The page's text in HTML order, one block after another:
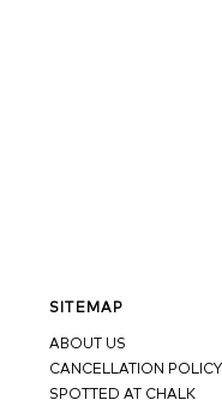
SITEMAP
ABOUT US
CANCELLATION POLICY
SPOTTED AT CHALK